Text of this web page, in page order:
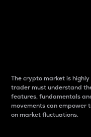
The crypto market is
trader must understand
features, fundamentals
movements can
on market fluctuations.